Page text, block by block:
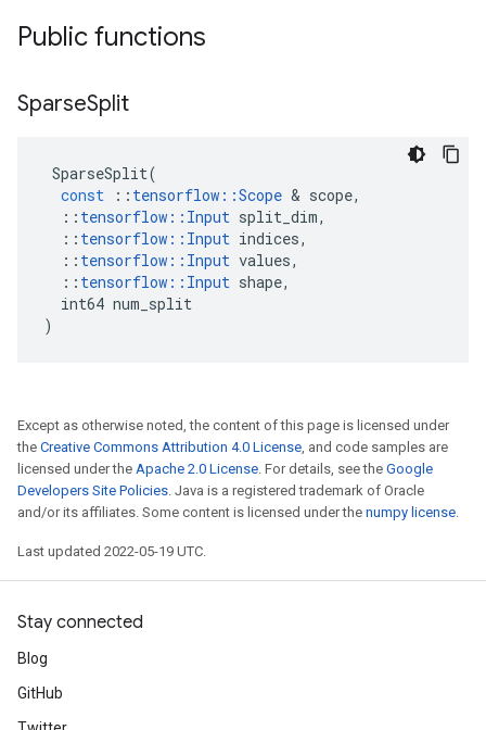
Public functions
SparseSplit
SparseSplit(
const
:: tensorflow ::Scope & scope,
:: tensorflow :: Input split_dim,
:: tensorflow :: Input indices,
:: tensorflow :: Input values,
:: tensorflow :: Input shape,
int64 num_split
)
Except as otherwise noted, the content of this page is licensed under
the Creative Commons Attribution 4.0 License, and code samples are
licensed under the Apache 2.0 License. For details, see the Google
Developers Site Policies. Java is a registered trademark of Oracle
and/or its affiliates. Some content is licensed under the numpy license.
Last updated 2022-05-19 UTC.
Stay connected
Blog
GitHub